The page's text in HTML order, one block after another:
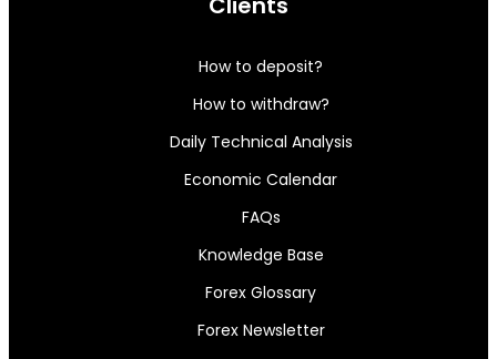
How to deposit?
How to withdraw?
Daily Technical Analysis
Economic Calendar
FAQs
Knowledge Base
Forex Glossary
Forex Newsletter